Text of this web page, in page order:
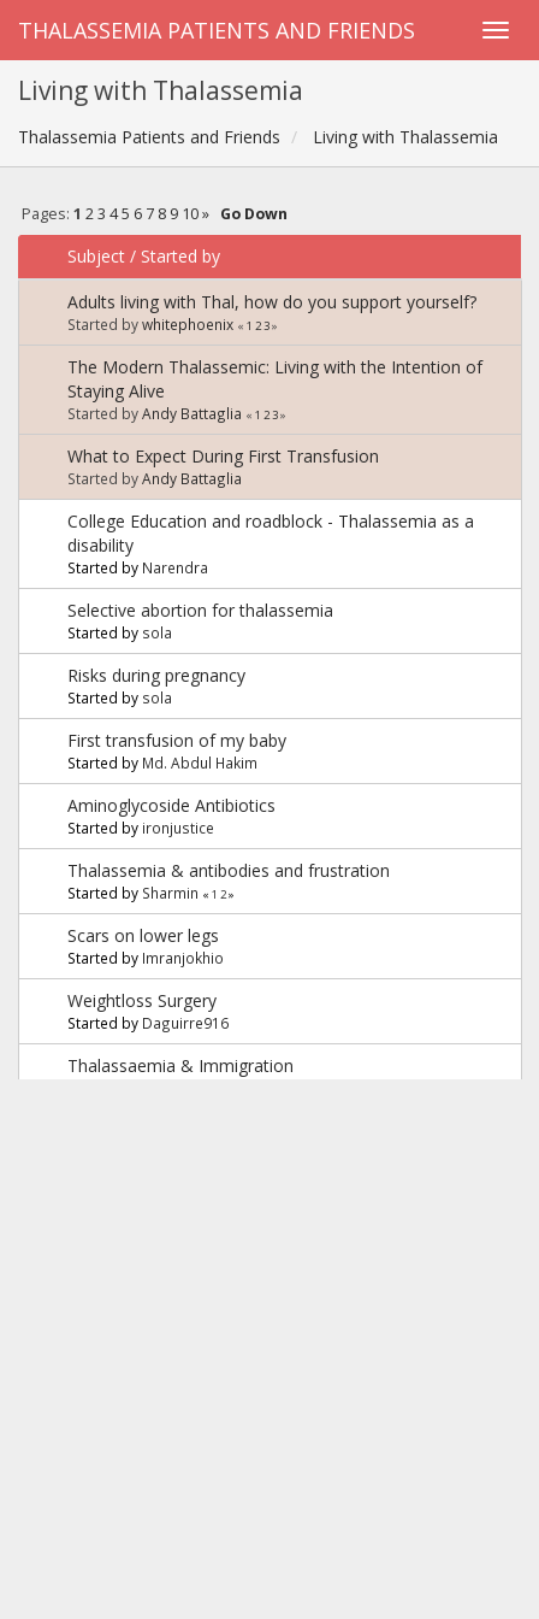
THALASSEMIA PATIENTS AND FRIENDS
Living with Thalassemia
Thalassemia Patients and Friends Living with Thalassemia
Pages: 1 2 3 4 5 6 7 8 9 10 » Go Down
Subject / Started by
Adults living with Thal, how do you support yourself?
Started bywhitephoenix « 1 23»
The Modern Thalassemic: Living with the Intention of
Staying Alive
Started byAndy Battaglia « 1 23»
What to Expect During First Transfusion
Started byAndy Battaglia
College Education and roadblock - Thalassemia as a
disability
Started by Narendra
Selective abortion for thalassemia
Started by sola
Risks during pregnancy
Started by sola
First transfusion of my baby
Started by Md. Abdul Hakim
Aminoglycoside Antibiotics
Started by ironjustice
Thalassemia & antibodies and frustration
Started by Sharmin « 1 2»
Scars on lower legs
Started by Imranjokhio
Weightloss Surgery
Started by Daguirre916
Thalassaemia & Immigration